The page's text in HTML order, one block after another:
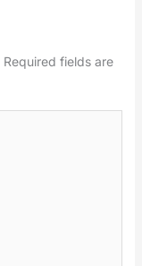
Required fields are